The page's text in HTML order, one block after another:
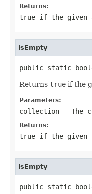
Returns:
true if the given
isEmpty
public static
Returns true if the
Parameters:
collection - The
Returns:
true if the given
isEmpty
public static